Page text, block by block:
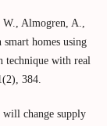
Almogren, A.,
homes using
with real
384.
change supply